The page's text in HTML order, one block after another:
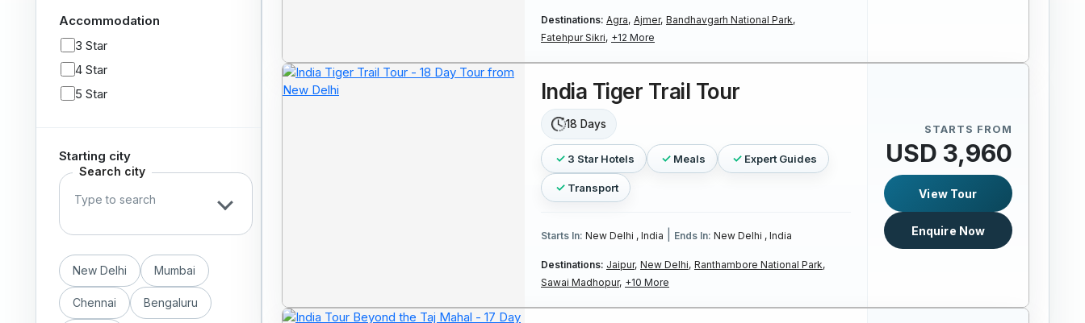
Accommodation
3 Star
4 Star
5 Star
Starting city
Search city
New Delhi Mumbai
Chennai Bengaluru
Destinations: Agra, Ajmer, Bandhavgarh National Park,
Fatehpur Sikri, +12 More
India Tiger Trail Tour
18 Days
3 Star Hotels Meals Expert Guides
Transport
Starts In: New Delhi , India Ends In: New Delhi , India
Destinations: Jaipur, New Delhi, Ranthambore National Park,
Sawai Madhopur, +10 More
STARTS FROM
USD 3,960
View Tour
Enquire Now